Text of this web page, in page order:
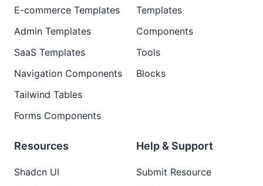
E-commerce Templates
Admin Templates
SaaS Templates
Navigation Components
Tailwind Tables
Forms Components
Templates
Components
Tools
Blocks
Resources
Shadcn UI
Help & Support
Submit Resource